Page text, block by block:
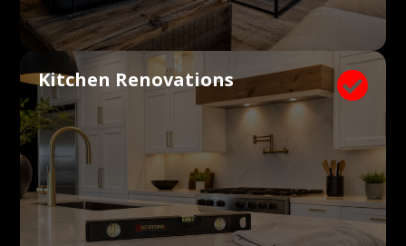

Kitchen Renovations